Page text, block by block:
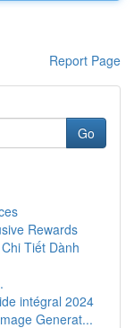
Report Page
Go
Rewards
Tiết Dành
intégral 2024
Generat...